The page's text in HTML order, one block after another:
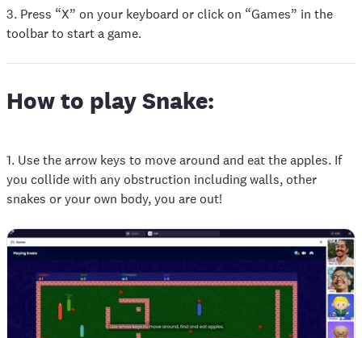
3. Press “X” on your keyboard or click on “Games” in the
toolbar to start a game.
How to play Snake:
1. Use the arrow keys to move around and eat the apples. If
you collide with any obstruction including walls, other
snakes or your own body, you are out!